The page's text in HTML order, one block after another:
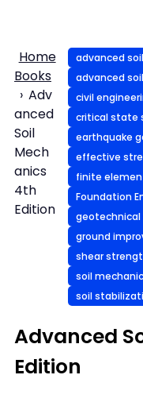
Home
Books
Adv
anced
Soil
Mech
anics
4th
Edition
advanced
advanced
civil
critical state
earthquake
effective
finite
Foundation
geotechnical
ground
shear
soil
soil
Advanced
Edition